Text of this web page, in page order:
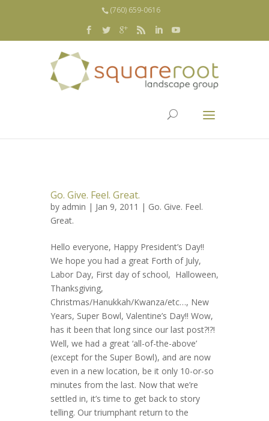
(760) 659-0616
Go. Give. Feel. Great.
by admin | Jan 9, 2011 | Go. Give. Feel.
Great.
Hello everyone, Happy President’s Day!!
We hope you had a great Forth of July,
Labor Day, First day of school, Halloween,
Thanksgiving,
Christmas/Hanukkah/Kwanza/etc…, New
Years, Super Bowl, Valentine’s Day!! Wow,
has it been that long since our last post?!?!
Well, we had a great ‘all-of-the-above’
(except for the Super Bowl), and are now
even in a new location, be it only 10-or-so
minutes from the last. Now that we’re
settled in, it’s time to get back to story
telling. Our triumphant return to the